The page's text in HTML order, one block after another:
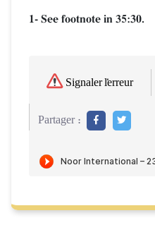
1- See footnote in 35:30.
Signaler l'erreur
Partager :